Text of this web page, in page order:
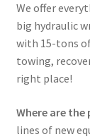
We offer
big hydraulic
with 15-tons
towing,
right place!
Where are the
lines of new